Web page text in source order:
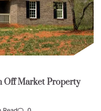
Off Market Property